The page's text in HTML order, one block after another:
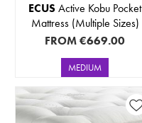
ECUSActive Kobu Pocket
Mattress (Multiple Sizes)
FROM€669.00
MEDIUM